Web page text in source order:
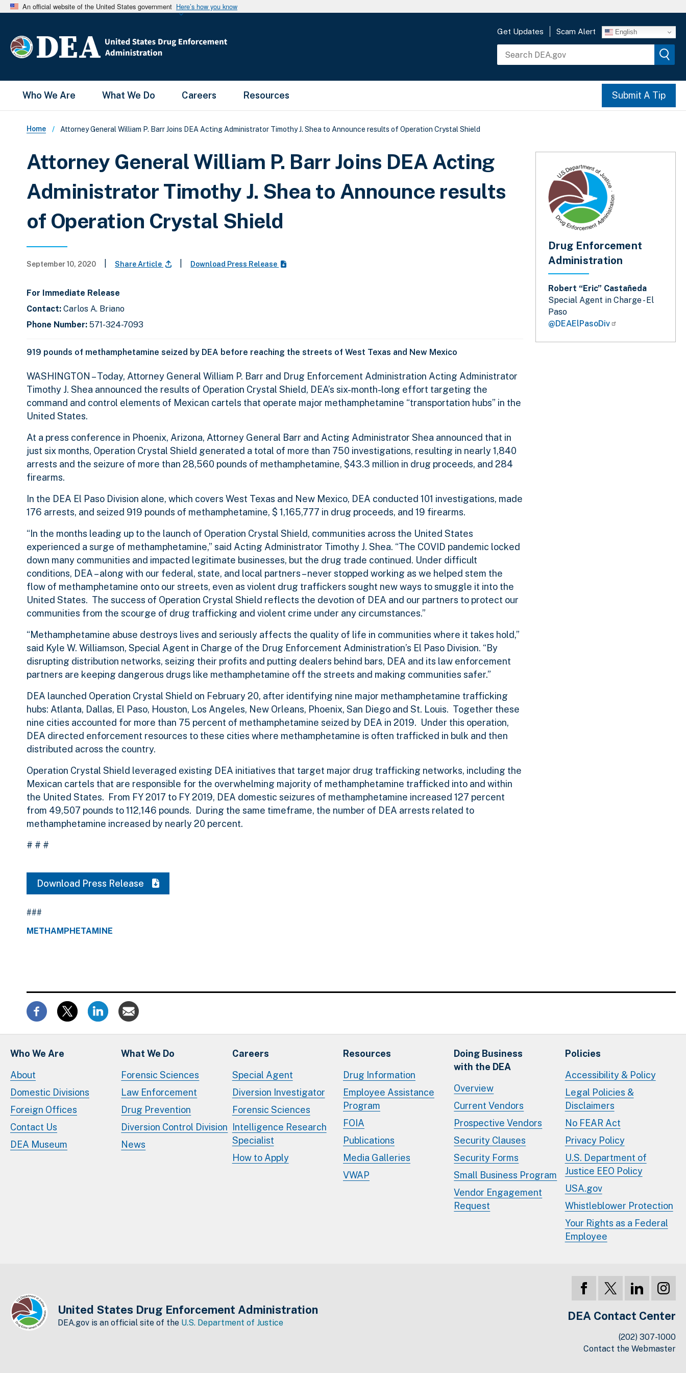
An official website of the United States government Here’s how you know
Get Updates Scam Alert English
Main Menu
Who We Are What We Do Careers Resources Submit A Tip
Breadcrumb
Home Attorney General William P. Barr Joins DEA Acting Administrator Timothy J. Shea to Announce results of Operation Crystal Shield
Attorney General William P. Barr Joins DEA Acting
Administrator Timothy J. Shea to Announce results
of Operation Crystal Shield
September 10, 2020 Share Article Download Press Release
For Immediate Release
Contact: Carlos A. Briano
Phone Number: 571-324-7093
919 pounds of methamphetamine seized by DEA before reaching the streets of West Texas and New Mexico
WASHINGTON – Today, Attorney General William P. Barr and Drug Enforcement Administration Acting Administrator
Timothy J. Shea announced the results of Operation Crystal Shield, DEA’s six-month-long effort targeting the
command and control elements of Mexican cartels that operate major methamphetamine “transportation hubs” in the
United States.
At a press conference in Phoenix, Arizona, Attorney General Barr and Acting Administrator Shea announced that in
just six months, Operation Crystal Shield generated a total of more than 750 investigations, resulting in nearly 1,840
arrests and the seizure of more than 28,560 pounds of methamphetamine, $43.3 million in drug proceeds, and 284
firearms.
In the DEA El Paso Division alone, which covers West Texas and New Mexico, DEA conducted 101 investigations, made
176 arrests, and seized 919 pounds of methamphetamine, $ 1,165,777 in drug proceeds, and 19 firearms.
“In the months leading up to the launch of Operation Crystal Shield, communities across the United States
experienced a surge of methamphetamine,” said Acting Administrator Timothy J. Shea. “The COVID pandemic locked
down many communities and impacted legitimate businesses, but the drug trade continued. Under difficult
conditions, DEA – along with our federal, state, and local partners – never stopped working as we helped stem the
flow of methamphetamine onto our streets, even as violent drug traffickers sought new ways to smuggle it into the
United States. The success of Operation Crystal Shield reflects the devotion of DEA and our partners to protect our
communities from the scourge of drug trafficking and violent crime under any circumstances.”
“Methamphetamine abuse destroys lives and seriously affects the quality of life in communities where it takes hold,”
said Kyle W. Williamson, Special Agent in Charge of the Drug Enforcement Administration’s El Paso Division. “By
disrupting distribution networks, seizing their profits and putting dealers behind bars, DEA and its law enforcement
partners are keeping dangerous drugs like methamphetamine off the streets and making communities safer.”
DEA launched Operation Crystal Shield on February 20, after identifying nine major methamphetamine trafficking
hubs: Atlanta, Dallas, El Paso, Houston, Los Angeles, New Orleans, Phoenix, San Diego and St. Louis. Together these
nine cities accounted for more than 75 percent of methamphetamine seized by DEA in 2019. Under this operation,
DEA directed enforcement resources to these cities where methamphetamine is often trafficked in bulk and then
distributed across the country.
Operation Crystal Shield leveraged existing DEA initiatives that target major drug trafficking networks, including the
Mexican cartels that are responsible for the overwhelming majority of methamphetamine trafficked into and within
the United States. From FY 2017 to FY 2019, DEA domestic seizures of methamphetamine increased 127 percent
from 49,507 pounds to 112,146 pounds. During the same timeframe, the number of DEA arrests related to
methamphetamine increased by nearly 20 percent.
# # #
Download Press Release
###
METHAMPHETAMINE
Drug Enforcement
Administration
Robert “Eric” Castañeda
Special Agent in Charge - El
Paso
@DEAElPasoDiv
Who We Are
About
Domestic Divisions
Foreign Offices
Contact Us
DEA Museum
What We Do
Forensic Sciences
Law Enforcement
Drug Prevention
Diversion Control Division
News
Careers
Special Agent
Diversion Investigator
Forensic Sciences
Intelligence Research
Specialist
How to Apply
Resources
Drug Information
Employee Assistance
Program
FOIA
Publications
Media Galleries
VWAP
Doing Business
with the DEA
Overview
Current Vendors
Prospective Vendors
Security Clauses
Security Forms
Small Business Program
Vendor Engagement
Request
Policies
Accessibility & Policy
Legal Policies &
Disclaimers
No FEAR Act
Privacy Policy
U.S. Department of
Justice EEO Policy
USA.gov
Whistleblower Protection
Your Rights as a Federal
Employee
United States Drug Enforcement Administration
DEA.gov is an official site of the U.S. Department of Justice DEA Contact Center
(202) 307-1000
Contact the Webmaster